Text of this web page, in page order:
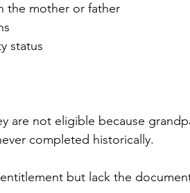
the mother or father
status
are not eligible because
completed historically.
but lack the